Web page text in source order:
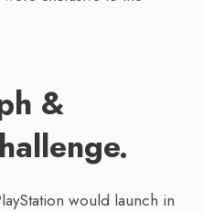
&
would launch in